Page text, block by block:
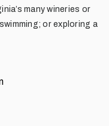
many wineries or
or exploring a